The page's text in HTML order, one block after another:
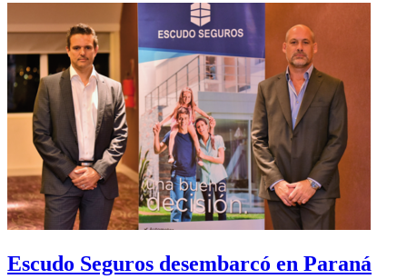
Escudo Seguros desembarcó en Paraná